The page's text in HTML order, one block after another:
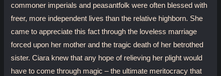
commoner imperials and peasantfolk were often blessed with
freer, more independent lives than the relative highborn. She
came to appreciate this fact through the loveless marriage
forced upon her mother and the tragic death of her betrothed
sister. Ciara knew that any hope of relieving her plight would
have to come through magic – the ultimate meritocracy that